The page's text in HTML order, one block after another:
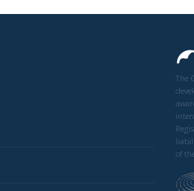
The
of